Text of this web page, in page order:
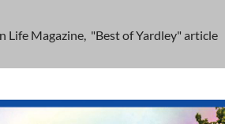
Life Magazine, "Best of Yardley" article